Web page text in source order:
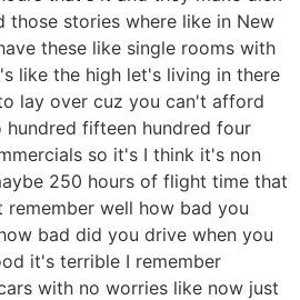
those stories where like in New
these like single rooms with
like the high let's living in there
lay over cuz you can't afford
fifteen hundred four
so it's I think it's non
250 hours of flight time that
well how bad you
bad did you drive when you
it's terrible I remember
with no worries like now just